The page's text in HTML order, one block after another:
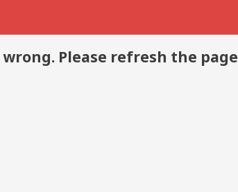
Please refresh the page